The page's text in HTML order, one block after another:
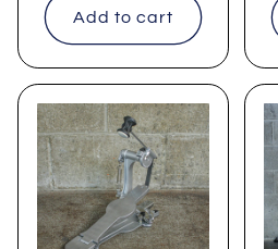
Add to cart